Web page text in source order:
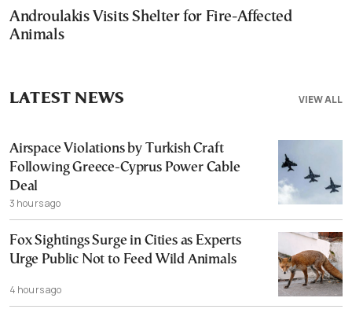
Androulakis Visits Shelter for Fire-Affected
Animals
VIEW ALL
LATEST NEWS
Airspace Violations by Turkish Craft
Following Greece-Cyprus Power Cable
Deal
3 hours ago
Fox Sightings Surge in Cities as Experts
Urge Public Not to Feed Wild Animals
4 hours ago